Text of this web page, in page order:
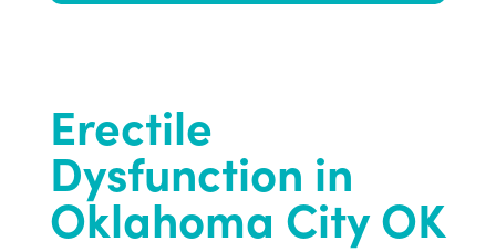
Erectile
Dysfunction in
Oklahoma City OK